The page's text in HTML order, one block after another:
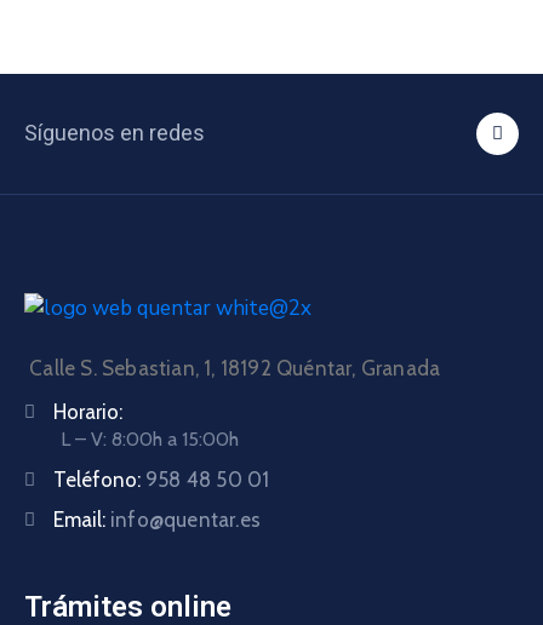
Síguenos en redes
Calle S. Sebastian, 1, 18192 Quéntar, Granada
Horario:
L – V: 8:00h a 15:00h
Teléfono: 958 48 50 01
Email: info@quentar.es
Trámites online